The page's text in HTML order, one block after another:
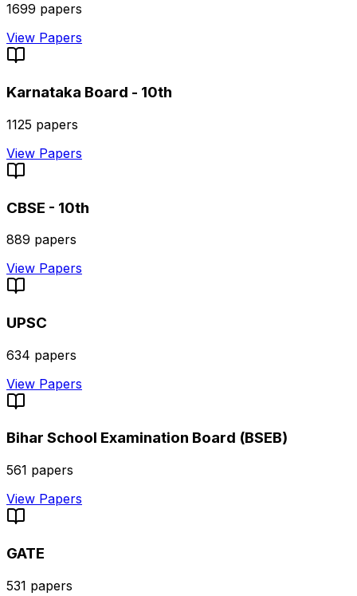
1699 papers
View Papers
Karnataka Board - 10th
1125 papers
View Papers
CBSE - 10th
889 papers
View Papers
UPSC
634 papers
View Papers
Bihar School Examination Board (BSEB)
561 papers
View Papers
GATE
531 papers